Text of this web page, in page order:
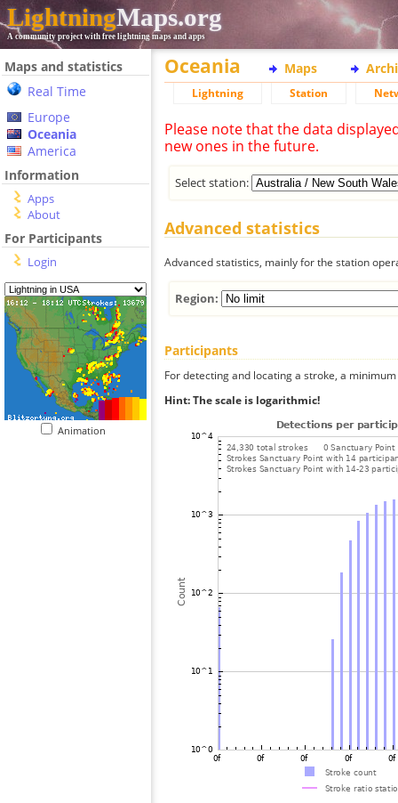
LightningMaps.org
A community project with free lightning maps and apps
Maps and statistics
Real Time
Europe
Oceania
America
Information
Apps
About
For Participants
Login
Animation
Oceania Maps
Lightning Station
Please note that the data
new ones in the future.
Select station:
Advanced statistics
Advanced statistics, mainly for the station
Region:
Participants
For detecting and locating a stroke, a
Hint: The scale is logarithmic!